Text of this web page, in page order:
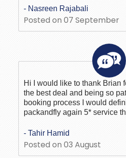
- Nasreen Rajabali
Posted on 07 September
Hi I would like to thank Brian
the best deal and being so
booking process I would
packandfly again 5* service
- Tahir Hamid
Posted on 03 August